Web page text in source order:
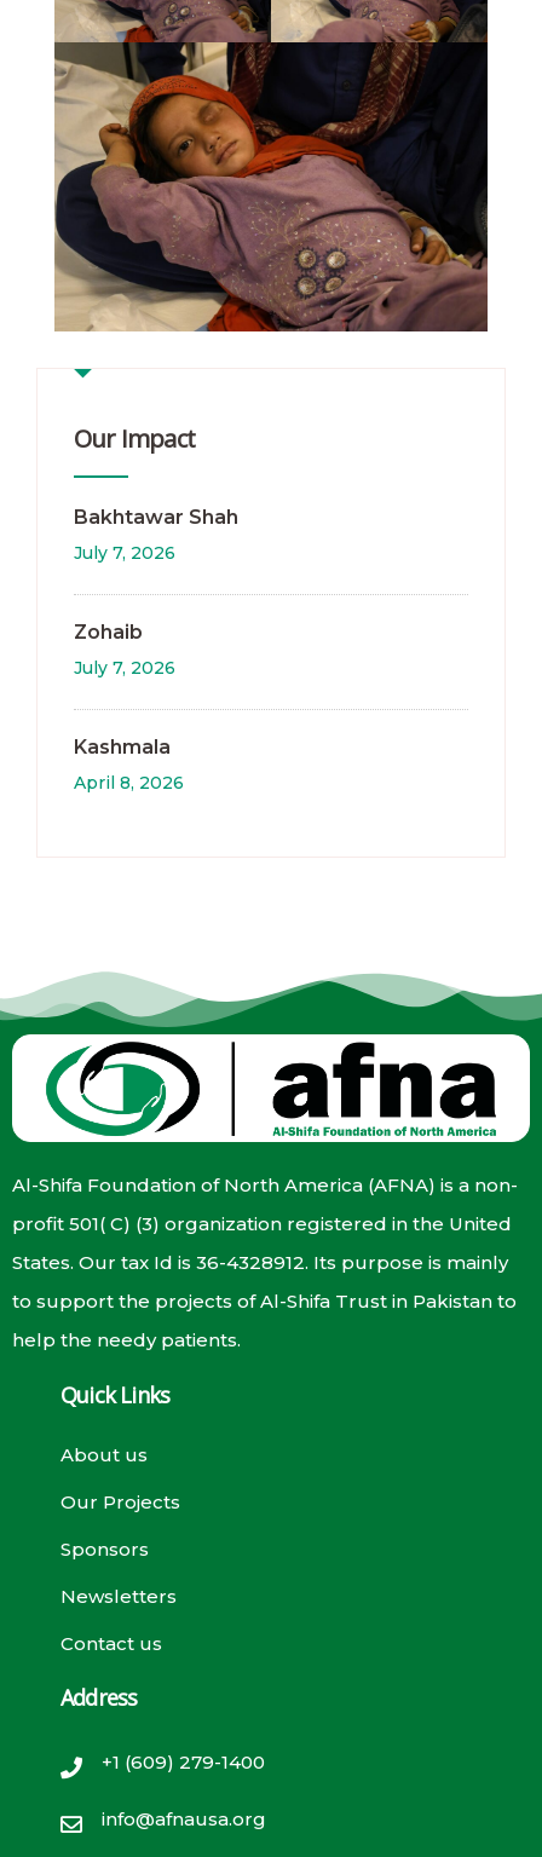
Our Impact
Bakhtawar Shah
July 7, 2026
Zohaib
July 7, 2026
Kashmala
April 8, 2026
Al-Shifa Foundation of North America (AFNA) is a non-
profit 501( C) (3) organization registered in the United
States. Our tax Id is 36-4328912. Its purpose is mainly
to support the projects of Al-Shifa Trust in Pakistan to
help the needy patients.
Quick Links
About us
Our Projects
Sponsors
Newsletters
Contact us
Address
+1 (609) 279-1400
info@afnausa.org